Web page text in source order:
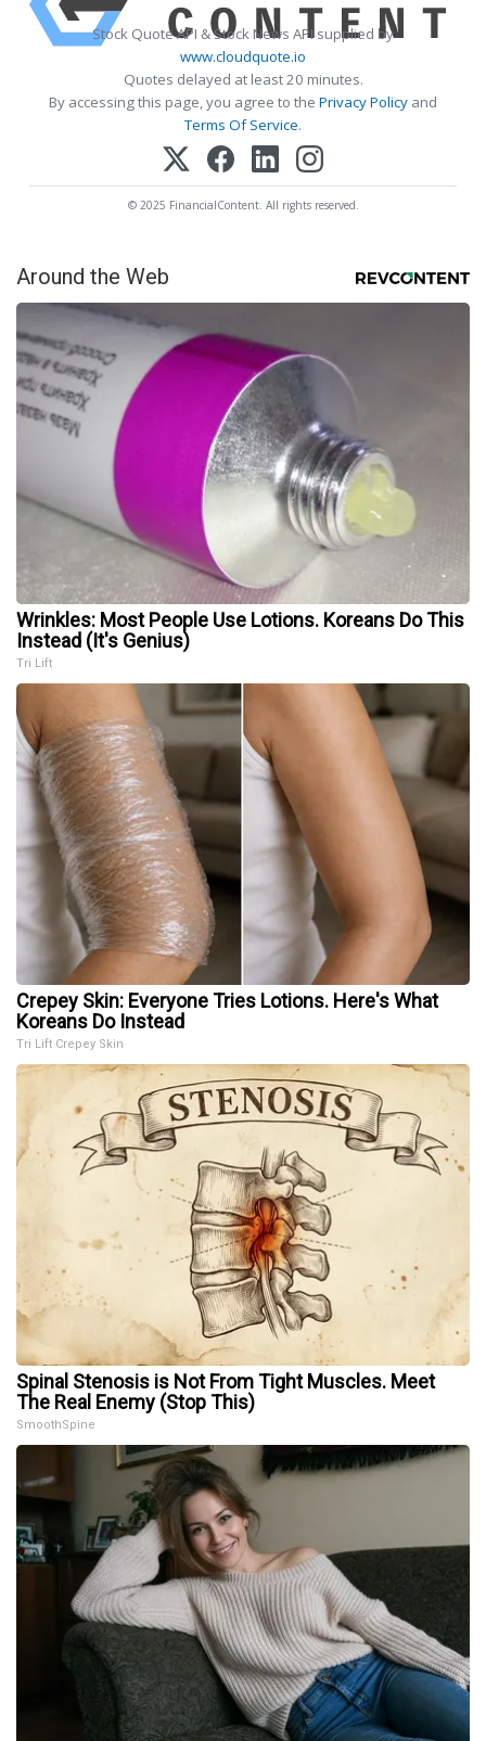
Stock Quote API & Stock News API supplied by
www.cloudquote.io
Quotes delayed at least 20 minutes.
By accessing this page, you agree to the Privacy Policy and
Terms Of Service.
© 2025 FinancialContent. All rights reserved.
Around the Web
Wrinkles: Most People Use Lotions. Koreans Do This
Instead (It's Genius)
Tri Lift
Crepey Skin: Everyone Tries Lotions. Here's What
Koreans Do Instead
Tri Lift Crepey Skin
Spinal Stenosis is Not From Tight Muscles. Meet
The Real Enemy (Stop This)
SmoothSpine